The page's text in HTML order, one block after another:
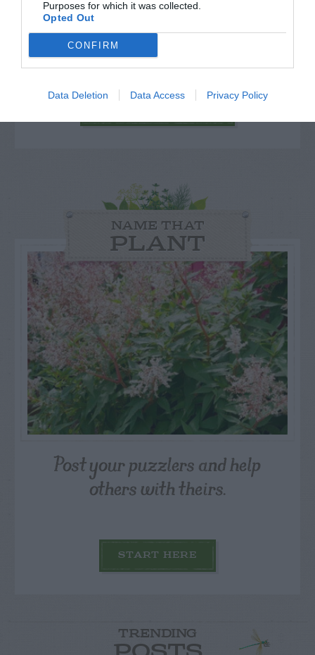
Purposes for which it was collected.
Opted Out
CONFIRM
Data Deletion Data Access Privacy Policy
Watch out for pests! Look out
for Snakes, Slugs, Ants and
others. Now is also a...
NAME THAT
PLANT
Post your puzzlers and help
others with theirs.
START HERE
TRENDING